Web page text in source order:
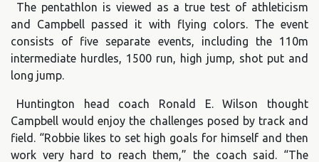
The pentathlon is viewed as a true test of athleticism
and Campbell passed it with flying colors. The event
consists of five separate events, including the 110m
intermediate hurdles, 1500 run, high jump, shot put and
long jump.
Huntington head coach Ronald E. Wilson thought
Campbell would enjoy the challenges posed by track and
field. “Robbie likes to set high goals for himself and then
work very hard to reach them,” the coach said. “The